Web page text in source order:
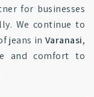
for businesses
We continue to
jeans in Varanasi,
and comfort to